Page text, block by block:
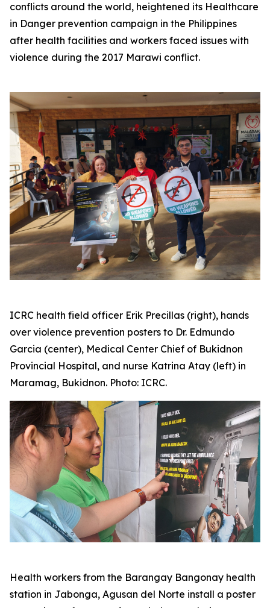
conflicts around the world, heightened its Healthcare
in Danger prevention campaign in the Philippines
after health facilities and workers faced issues with
violence during the 2017 Marawi conflict.
ICRC health field officer Erik Precillas (right), hands
over violence prevention posters to Dr. Edmundo
Garcia (center), Medical Center Chief of Bukidnon
Provincial Hospital, and nurse Katrina Atay (left) in
Maramag, Bukidnon. Photo: ICRC.
Health workers from the Barangay Bangonay health
station in Jabonga, Agusan del Norte install a poster